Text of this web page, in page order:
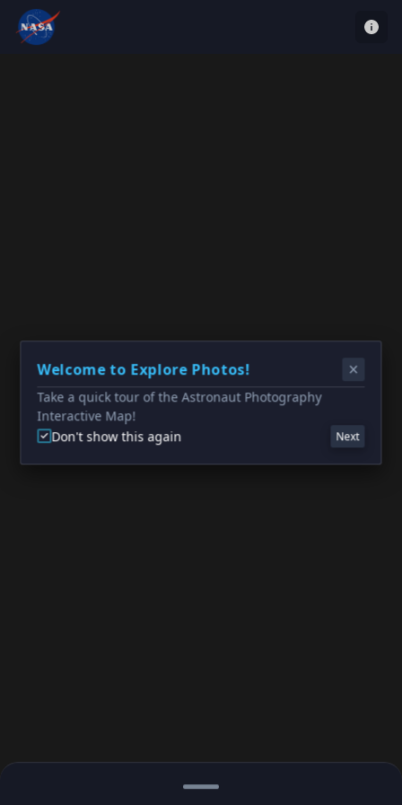
Welcome to Explore Photos!
Take a quick tour of the Astronaut Photography
Interactive Map!
Don't show this again
Next